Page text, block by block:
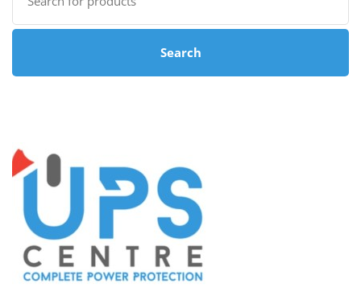
Search